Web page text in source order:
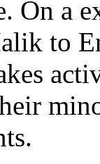
On a
to